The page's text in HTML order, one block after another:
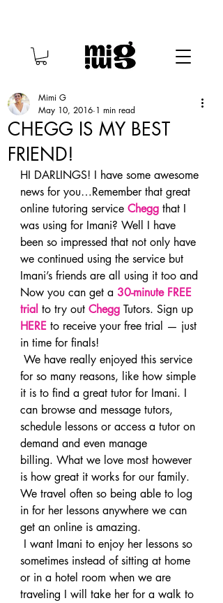
CHEGG IS MY BEST
FRIEND!
Mimi G
May 10, 2016 1 min read
HI DARLINGS! I have some awesome
news for you…Remember that great
online tutoring service Chegg that I
was using for Imani? Well I have
been so impressed that not only have
we continued using the service but
Imani’s friends are all using it too and
Now you can get a 30-minute FREE
trial to try out Chegg Tutors. Sign up
HERE to receive your free trial — just
in time for finals!
for so many reasons, like how simple
it is to find a great tutor for Imani. I
can browse and message tutors,
schedule lessons or access a tutor on
demand and even manage
billing. What we love most however
is how great it works for our family.
We travel often so being able to log
in for her lessons anywhere we can
get an online is amazing.
sometimes instead of sitting at home
or in a hotel room when we are
traveling I will take her for a walk to